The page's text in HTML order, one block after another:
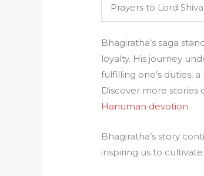
Prayers to Lord Shiva
Bhagiratha’s saga
loyalty. His journey
fulfilling one’s duties,
Discover more stories
Hanuman devotion.
Bhagiratha’s story
inspiring us to